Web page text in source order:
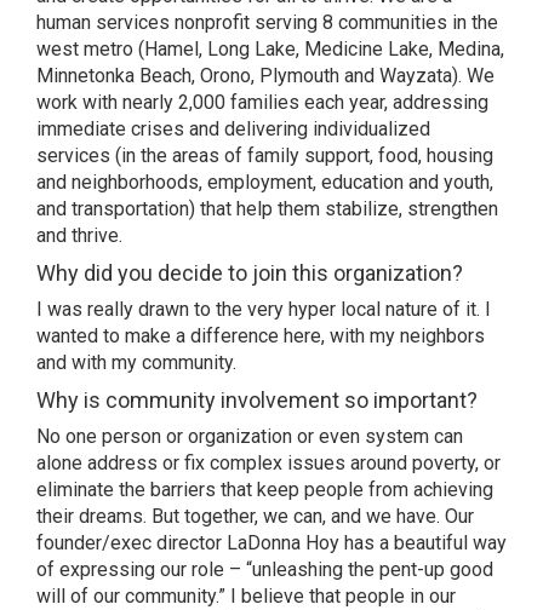
human services nonprofit serving 8 communities in the
west metro (Hamel, Long Lake, Medicine Lake, Medina,
Minnetonka Beach, Orono, Plymouth and Wayzata). We
work with nearly 2,000 families each year, addressing
immediate crises and delivering individualized
services (in the areas of family support, food, housing
and neighborhoods, employment, education and youth,
and transportation) that help them stabilize, strengthen
and thrive.
Why did you decide to join this organization?
I was really drawn to the very hyper local nature of it. I
wanted to make a difference here, with my neighbors
and with my community.
Why is community involvement so important?
No one person or organization or even system can
alone address or fix complex issues around poverty, or
eliminate the barriers that keep people from achieving
their dreams. But together, we can, and we have. Our
founder/exec director LaDonna Hoy has a beautiful way
of expressing our role – “unleashing the pent-up good
will of our community.” I believe that people in our